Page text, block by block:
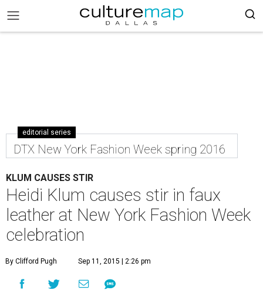
editorial series
DTX New York Fashion Week spring 2016
KLUM CAUSES STIR
Heidi Klum causes stir in faux
leather at New York Fashion Week
celebration
By Clifford Pugh Sep 11, 2015 | 2:26 pm